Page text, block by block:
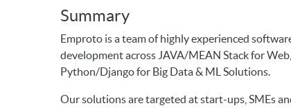
Summary
Emproto is a team of highly experienced
development across JAVA/MEAN Stack for
Python/Django for Big Data & ML Solutions.
Our solutions are targeted at start-ups, SMEs